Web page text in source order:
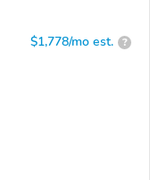
$1,778/mo est. ?